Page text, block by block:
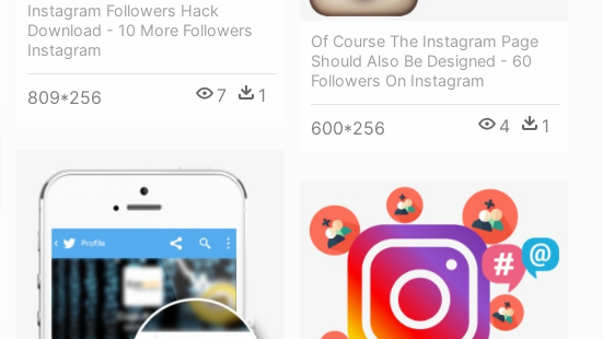
Instagram Followers Hack
Download - 10 More Followers
Instagram
809*256 7 1
Of Course The Instagram Page
Should Also Be Designed - 60
Followers On Instagram
600*256 4 1